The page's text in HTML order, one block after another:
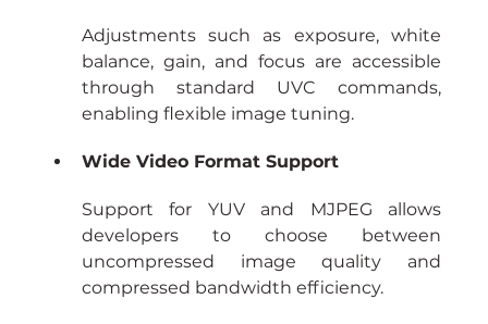
Adjustments such as exposure, white
balance, gain, and focus are accessible
through standard UVC commands,
enabling flexible image tuning.
Wide Video Format Support
Support for YUV and MJPEG allows
developers to choose between
uncompressed image quality and
compressed bandwidth efficiency.